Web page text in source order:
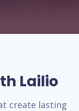
Lailio
create lasting